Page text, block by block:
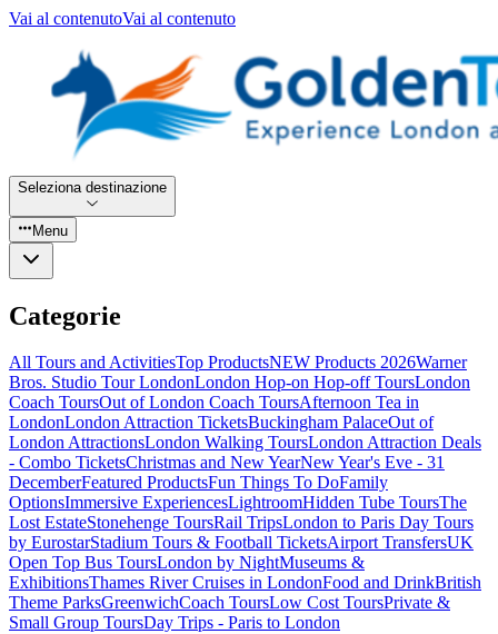
Vai al contenutoVai al contenuto
Seleziona destinazione
Menu
Categorie
All Tours and ActivitiesTop ProductsNEW Products 2026Warner
Bros. Studio Tour LondonLondon Hop-on Hop-off ToursLondon
Coach ToursOut of London Coach ToursAfternoon Tea in
LondonLondon Attraction TicketsBuckingham PalaceOut of
London AttractionsLondon Walking ToursLondon Attraction Deals
- Combo TicketsChristmas and New YearNew Year's Eve - 31
DecemberFeatured ProductsFun Things To DoFamily
OptionsImmersive ExperiencesLightroomHidden Tube ToursThe
Lost EstateStonehenge ToursRail TripsLondon to Paris Day Tours
by EurostarStadium Tours & Football TicketsAirport TransfersUK
Open Top Bus ToursLondon by NightMuseums &
ExhibitionsThames River Cruises in LondonFood and DrinkBritish
Theme ParksGreenwichCoach ToursLow Cost ToursPrivate &
Small Group ToursDay Trips - Paris to London